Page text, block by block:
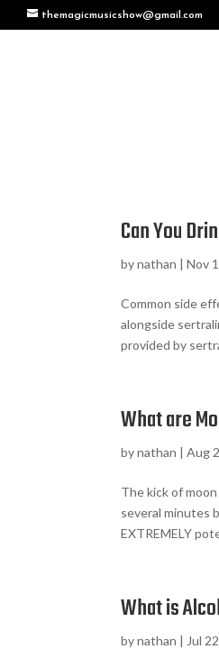
themagicmusicshow@gmail.com
Can You
bynathan |Nov
Common side
alongside
provided by
What are
bynathan |Aug
The kick of
several minutes
EXTREMELY
What is
bynathan | Jul